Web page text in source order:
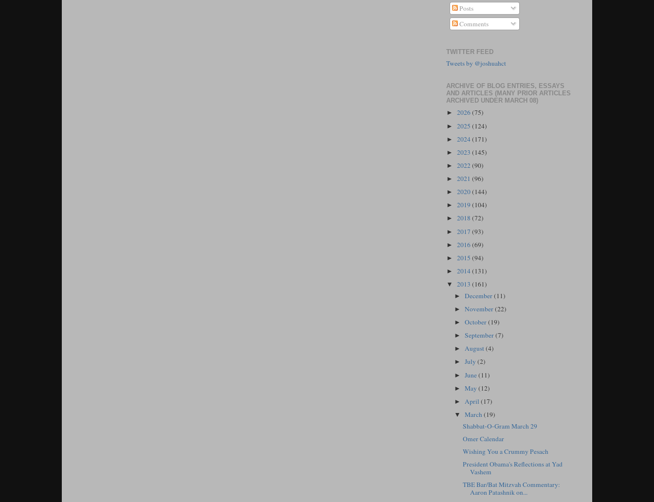
Posts
Comments
TWITTER FEED
Tweets by @joshuahct
ARCHIVE OF BLOG ENTRIES, ESSAYS
AND ARTICLES (MANY PRIOR ARTICLES
ARCHIVED UNDER MARCH 08)
► 2026(75)
► 2025 (124)
► 2024(171)
► 2023 (145)
► 2022(90)
► 2021 (96)
► 2020(144)
► 2019 (104)
► 2018 (72)
► 2017 (93)
► 2016(69)
► 2015 (94)
► 2014(131)
▼ 2013 (161)
►December(11)
►November(22)
►October(19)
►September(7)
►August(4)
►July(2)
►June(11)
►May(12)
► April(17)
▼March(19)
Shabbat-O-Gram March 29
Omer Calendar
Wishing You a Crummy Pesach
President Obama's Reflections at Yad
Vashem
TBE Bar/Bat Mitzvah Commentary:
Aaron Patashnik on...